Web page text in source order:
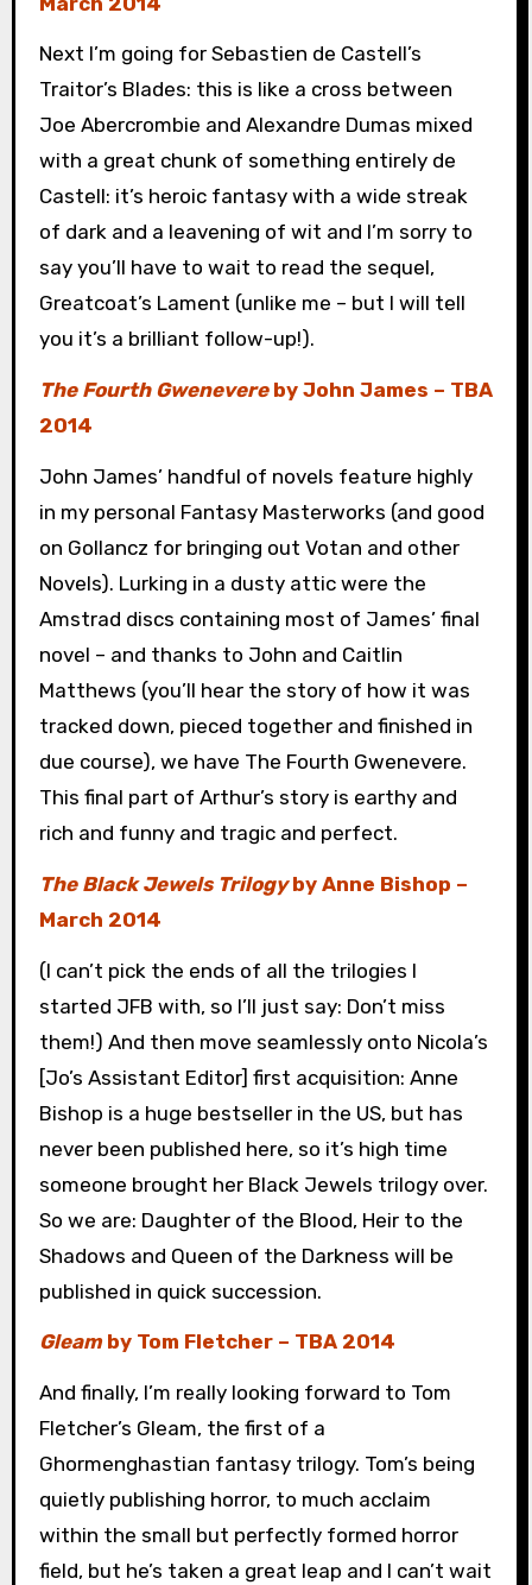
Next I’m going for Sebastien de Castell’s
Traitor’s Blades: this is like a cross between
Joe Abercrombie and Alexandre Dumas mixed
with a great chunk of something entirely de
Castell: it’s heroic fantasy with a wide streak
of dark and a leavening of wit and I’m sorry to
say you’ll have to wait to read the sequel,
Greatcoat’s Lament (unlike me – but I will tell
you it’s a brilliant follow-up!).
The Fourth Gwenevereby John James – TBA
2014
John James’ handful of novels feature highly
in my personal Fantasy Masterworks (and good
on Gollancz for bringing out Votan and other
Novels). Lurking in a dusty attic were the
Amstrad discs containing most of James’ final
novel – and thanks to John and Caitlin
Matthews (you’ll hear the story of how it was
tracked down, pieced together and finished in
due course), we have The Fourth Gwenevere.
This final part of Arthur’s story is earthy and
rich and funny and tragic and perfect.
The Black Jewels Trilogyby Anne Bishop –
March 2014
(I can’t pick the ends of all the trilogies I
started JFB with, so I’ll just say: Don’t miss
them!) And then move seamlessly onto Nicola’s
[Jo’s Assistant Editor] first acquisition: Anne
Bishop is a huge bestseller in the US, but has
never been published here, so it’s high time
someone brought her Black Jewels trilogy over.
So we are: Daughter of the Blood, Heir to the
Shadows and Queen of the Darkness will be
published in quick succession.
Gleamby Tom Fletcher – TBA 2014
And finally, I’m really looking forward to Tom
Fletcher’s Gleam, the first of a
Ghormenghastian fantasy trilogy. Tom’s being
quietly publishing horror, to much acclaim
within the small but perfectly formed horror
field, but he’s taken a great leap and I can’t wait